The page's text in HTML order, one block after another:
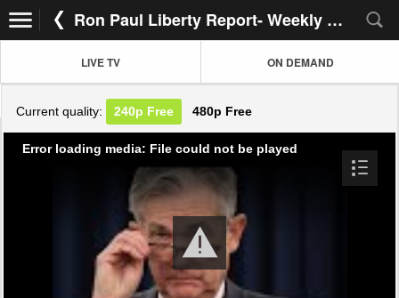
Ron Paul Liberty Report- Weekly Rotation
LIVE TV ON DEMAND
Current quality: 240p Free 480p Free
Error loading media: File could not be played